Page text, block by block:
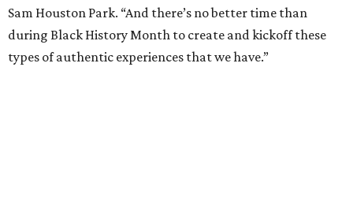
Sam Houston Park. “And there’s no better time than
during Black History Month to create and kickoff these
types of authentic experiences that we have.”